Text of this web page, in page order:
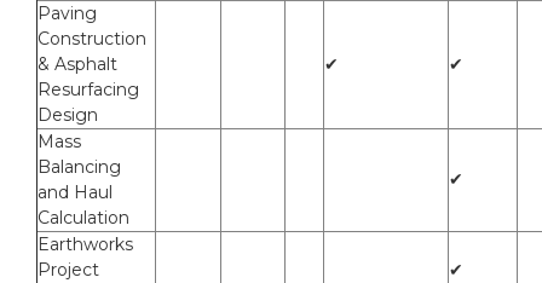
Paving
Construction
& Asphalt
Resurfacing
Design
✔ ✔
Mass
Balancing
and Haul
Calculation
✔
Earthworks
Project
✔